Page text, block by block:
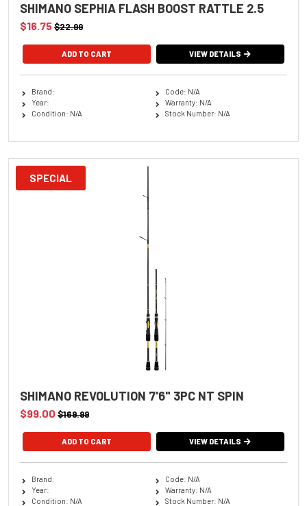
SHIMANO SEPHIA FLASH BOOST RATTLE 2.5
$16.75$22.99
ADD TO CART VIEW DETAILS
Brand:
Year:
Condition: N/A
Code: N/A
Warranty: N/A
Stock Number: N/A
SPECIAL
SHIMANO REVOLUTION 7'6" 3PC NT SPIN
$99.00 $169.99
VIEW DETAILS
Brand:
Year:
Condition: N/A
Code: N/A
Warranty: N/A
Stock Number: N/A